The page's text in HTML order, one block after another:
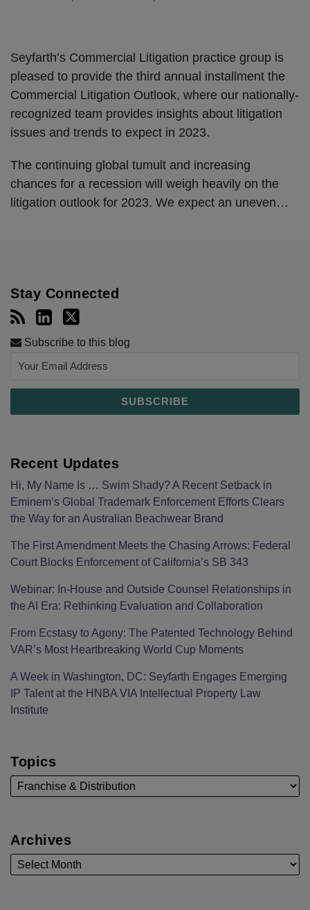
Seyfarth’s Commercial Litigation practice group is
pleased to provide the third annual installment the
Commercial Litigation Outlook, where our nationally-
recognized team provides insights about litigation
issues and trends to expect in 2023.
The continuing global tumult and increasing
chances for a recession will weigh heavily on the
litigation outlook for 2023. We expect an uneven…
Stay Connected
Subscribe to this blog
Recent Updates
Hi, My Name Is … Swim Shady? A Recent Setback in
Eminem’s Global Trademark Enforcement Efforts Clears
the Way for an Australian Beachwear Brand
The First Amendment Meets the Chasing Arrows: Federal
Court Blocks Enforcement of California’s SB 343
Webinar: In-House and Outside Counsel Relationships in
the AI Era: Rethinking Evaluation and Collaboration
From Ecstasy to Agony: The Patented Technology Behind
VAR’s Most Heartbreaking World Cup Moments
A Week in Washington, DC: Seyfarth Engages Emerging
IP Talent at the HNBA VIA Intellectual Property Law
Institute
Topics
Archives